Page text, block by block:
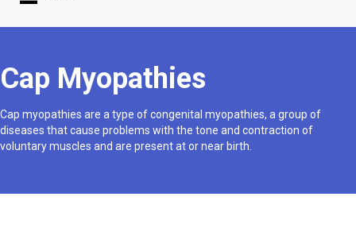
Cap Myopathies
Cap myopathies are a type of congenital myopathies, a group of
diseases that cause problems with the tone and contraction of
voluntary muscles and are present at or near birth.